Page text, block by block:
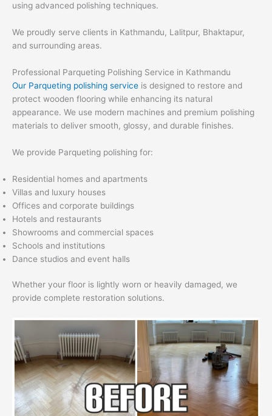
using advanced polishing techniques.
We proudly serve clients in Kathmandu, Lalitpur, Bhaktapur,
and surrounding areas.
Professional Parqueting Polishing Service in Kathmandu
Our Parqueting polishing service is designed to restore and
protect wooden flooring while enhancing its natural
appearance. We use modern machines and premium polishing
materials to deliver smooth, glossy, and durable finishes.
We provide Parqueting polishing for:
Residential homes and apartments
Villas and luxury houses
Offices and corporate buildings
Hotels and restaurants
Showrooms and commercial spaces
Schools and institutions
Dance studios and event halls
Whether your floor is lightly worn or heavily damaged, we
provide complete restoration solutions.